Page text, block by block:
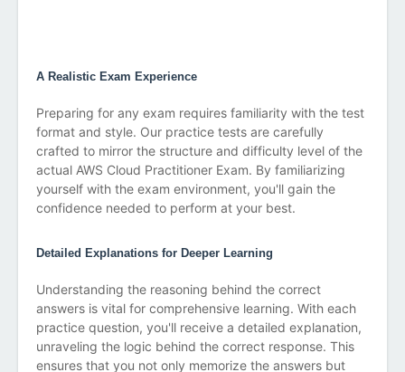
A Realistic Exam Experience
Preparing for any exam requires familiarity with the test
format and style. Our practice tests are carefully
crafted to mirror the structure and difficulty level of the
actual AWS Cloud Practitioner Exam. By familiarizing
yourself with the exam environment, you'll gain the
confidence needed to perform at your best.
Detailed Explanations for Deeper Learning
Understanding the reasoning behind the correct
answers is vital for comprehensive learning. With each
practice question, you'll receive a detailed explanation,
unraveling the logic behind the correct response. This
ensures that you not only memorize the answers but